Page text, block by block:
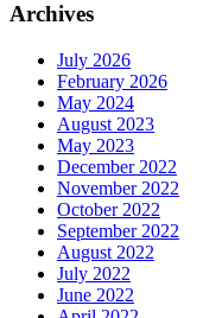
Archives
July 2026
February 2026
May 2024
August 2023
May 2023
December 2022
November 2022
October 2022
September 2022
August 2022
July 2022
June 2022